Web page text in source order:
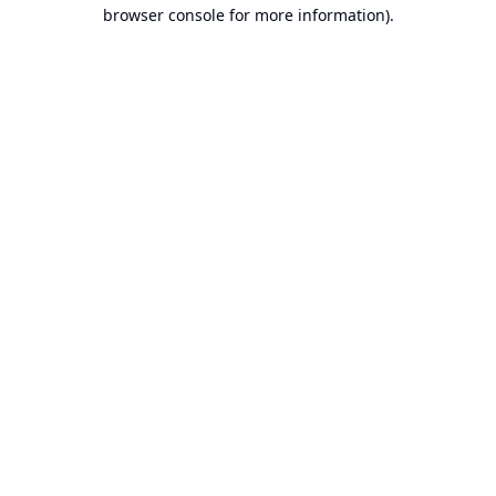
browser console for more information).